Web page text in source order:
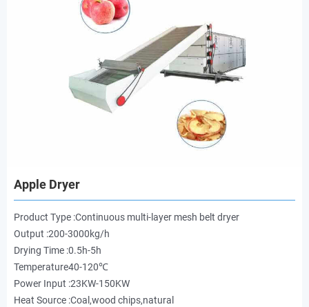
Apple Dryer
Product Type :Continuous multi-layer mesh belt dryer
Output :200-3000kg/h
Drying Time :0.5h-5h
Temperature40-120℃
Power Input :23KW-150KW
Heat Source :Coal,wood chips,natural